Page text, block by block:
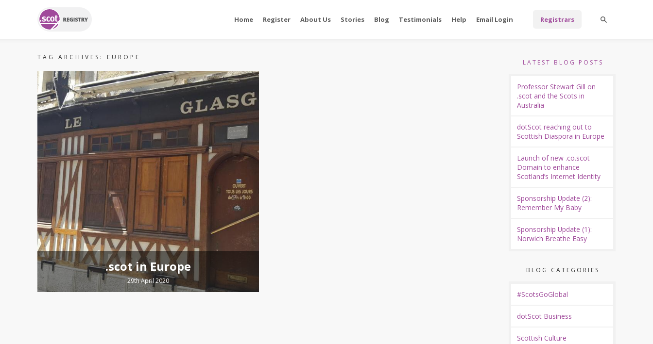
Home Register About Us Stories Blog Testimonials Help Email Login Registrars
TAG ARCHIVES: EUROPE
.scot in Europe
29th April 2020
LATEST BLOG POSTS
Professor Stewart Gill on
.scot and the Scots in
Australia
dotScot reaching out to
Scottish Diaspora in Europe
Launch of new .co.scot
Domain to enhance
Scotland’s Internet Identity
Sponsorship Update (2):
Remember My Baby
Sponsorship Update (1):
Norwich Breathe Easy
BLOG CATEGORIES
#ScotsGoGlobal
dotScot Business
Scottish Culture